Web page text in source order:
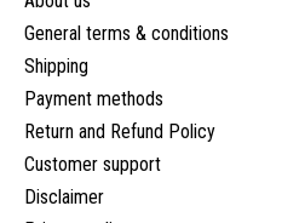
General terms & conditions
Shipping
Payment methods
Return and Refund Policy
Customer support
Disclaimer